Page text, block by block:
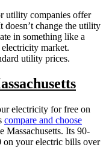
utility companies offer
doesn’t change the utility
in something like a
market.
utility prices.
electricity for free on
compare and choose
Massachusetts. Its 90-
on your electric bills over